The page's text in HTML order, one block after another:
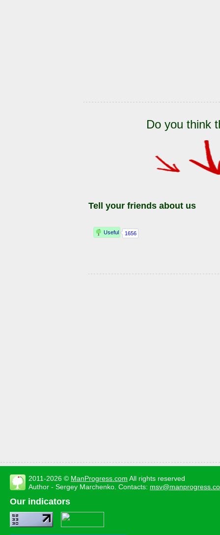
Do you think
Tell your friends about us
2011-2026 © ManProgress.com All rights reserved
Author - Sergey Marchenko. Contacts:
Our indicators